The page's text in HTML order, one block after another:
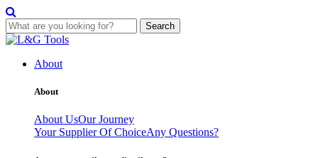
Search
Skip
contentAbout
About
About UsOur Journey
Your Supplier Of ChoiceAny Questions?